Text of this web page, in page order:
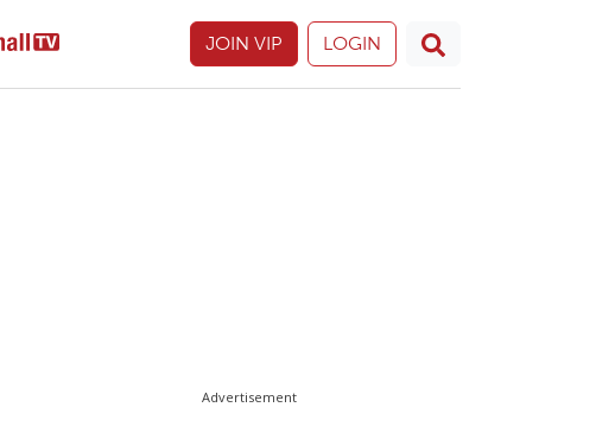
JOIN VIP LOGIN
Advertisement